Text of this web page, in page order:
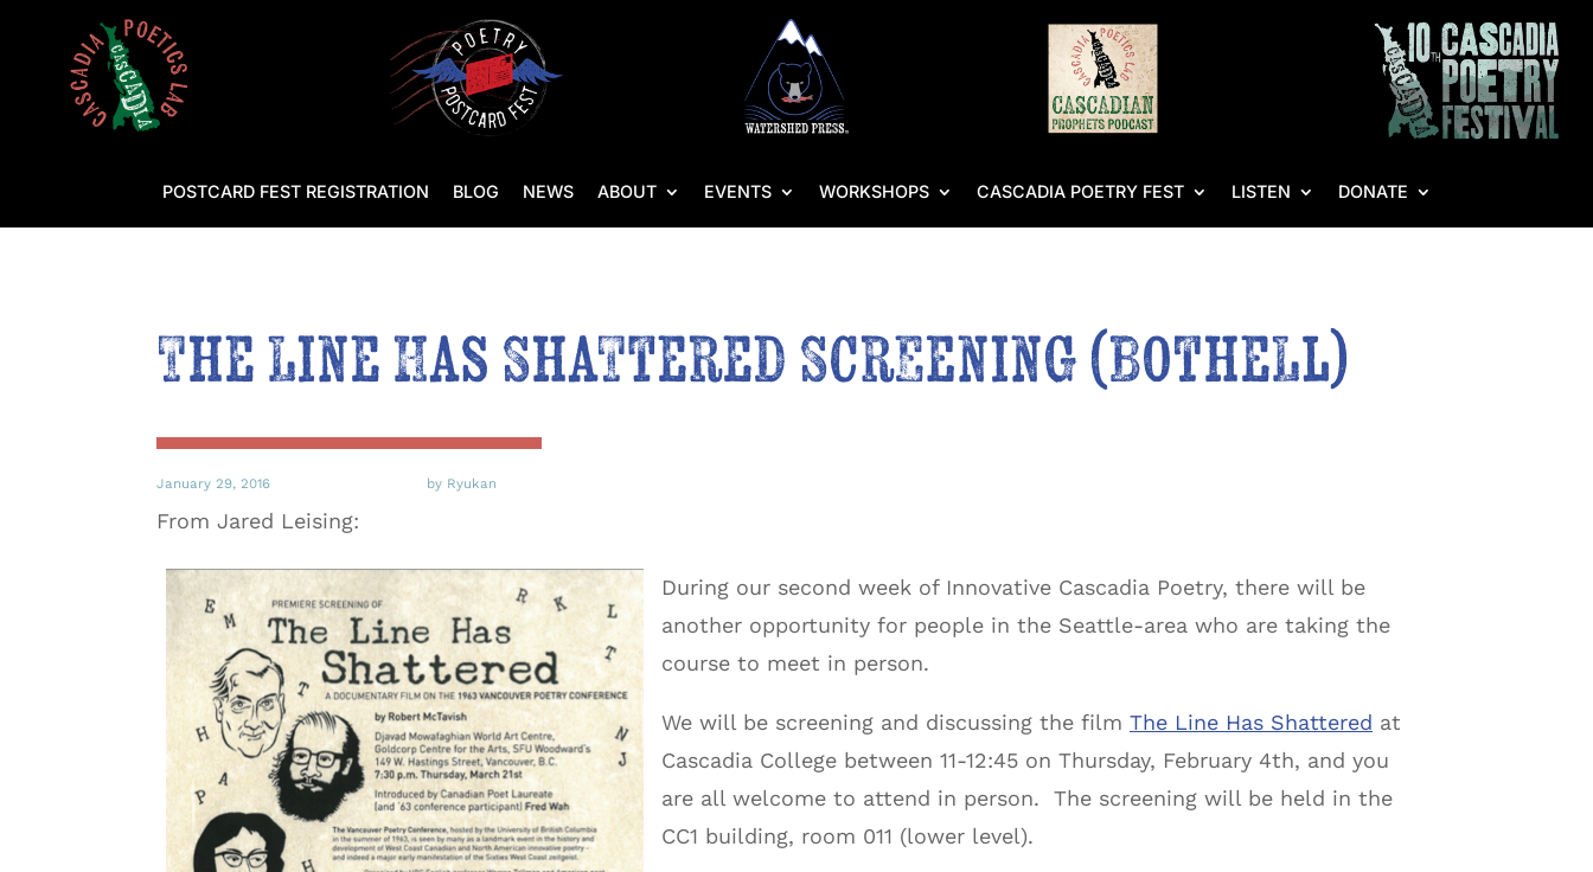
POSTCARD FEST REGISTRATION BLOG NEWS ABOUT EVENTS WORKSHOPS CASCADIA POETRY FEST LISTEN DONATE
The Line Has Shattered Screening (Bothell)
January 29, 2016 by Ryukan
From Jared Leising:
During our second week of Innovative Cascadia Poetry, there will be
another opportunity for people in the Seattle-area who are taking the
course to meet in person.
We will be screening and discussing the film The Line Has Shattered at
Cascadia College between 11-12:45 on Thursday, February 4th, and you
are all welcome to attend in person. The screening will be held in the
CC1 building, room 011 (lower level).